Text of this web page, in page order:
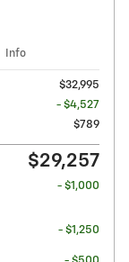
Info
$32,995
- $4,527
$789
$29,257
- $1,000
- $1,250